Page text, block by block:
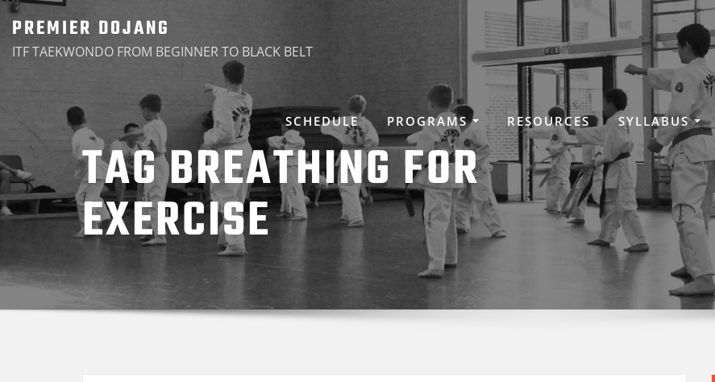
Skip
content
PREMIER DOJANG
ITF TAEKWONDO FROM BEGINNER TO BLACK BELT
SCHEDULE PROGRAMS RESOURCES SYLLABUS
TAG BREATHING FOR
EXERCISE